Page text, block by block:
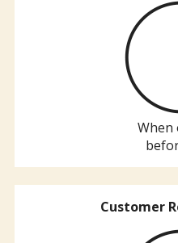
When
Customer